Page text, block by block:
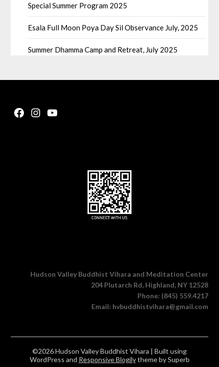
Special Summer Program 2025
Esala Full Moon Poya Day Sil Observance July, 2025
Summer Dhamma Camp and Retreat, July 2025
Facebook
Instagram
YouTube
Hudson Valley Buddhist Vihara and Meditation Center
204 Plutarch Rd, Highland, NY 12528
Phone: (845) 559.4217
Email: hvbuddhistvihara@gmail.com
©2026 Hudson Valley Buddhist Vihara | Built using
WordPress and Responsive Blogilytheme by Superb